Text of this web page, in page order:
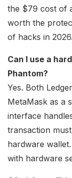
the $79 cost of
worth the
of hacks in 2026.
Can I use a
Phantom?
Yes. Both
MetaMask as a
interface
transaction
hardware
with hardware